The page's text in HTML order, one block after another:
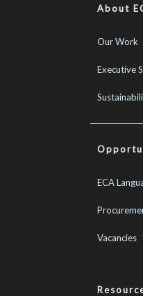
About
Our Work
Executive
ECA
Vacancies